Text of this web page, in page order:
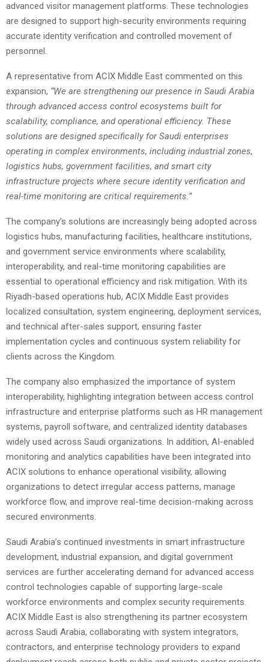
advanced visitor management platforms. These technologies
are designed to support high-security environments requiring
accurate identity verification and controlled movement of
personnel.
A representative from ACIX Middle East commented on this
expansion, “We are strengthening our presence in Saudi Arabia
through advanced access control ecosystems built for
scalability, compliance, and operational efficiency. These
solutions are designed specifically for Saudi enterprises
operating in complex environments, including industrial zones,
logistics hubs, government facilities, and smart city
infrastructure projects where secure identity verification and
real-time monitoring are critical requirements.”
The company’s solutions are increasingly being adopted across
logistics hubs, manufacturing facilities, healthcare institutions,
and government service environments where scalability,
interoperability, and real-time monitoring capabilities are
essential to operational efficiency and risk mitigation. With its
Riyadh-based operations hub, ACIX Middle East provides
localized consultation, system engineering, deployment services,
and technical after-sales support, ensuring faster
implementation cycles and continuous system reliability for
clients across the Kingdom.
The company also emphasized the importance of system
interoperability, highlighting integration between access control
infrastructure and enterprise platforms such as HR management
systems, payroll software, and centralized identity databases
widely used across Saudi organizations. In addition, AI-enabled
monitoring and analytics capabilities have been integrated into
ACIX solutions to enhance operational visibility, allowing
organizations to detect irregular access patterns, manage
workforce flow, and improve real-time decision-making across
secured environments.
Saudi Arabia’s continued investments in smart infrastructure
development, industrial expansion, and digital government
services are further accelerating demand for advanced access
control technologies capable of supporting large-scale
workforce environments and complex security requirements.
ACIX Middle East is also strengthening its partner ecosystem
across Saudi Arabia, collaborating with system integrators,
contractors, and enterprise technology providers to expand